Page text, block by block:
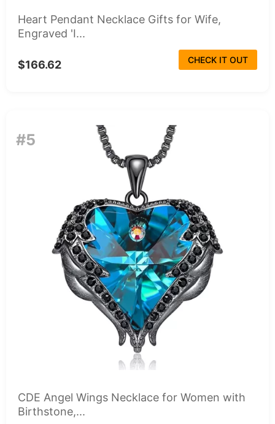
Heart Pendant Necklace Gifts for Wife,
Engraved 'I...
$166.62 CHECK IT OUT
#5
CDE Angel Wings Necklace for Women with
Birthstone,...